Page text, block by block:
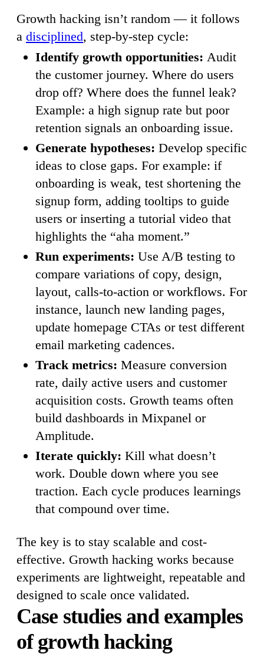
Growth hacking isn’t random — it follows
a disciplined, step-by-step cycle:
Identify growth opportunities: Audit
the customer journey. Where do users
drop off? Where does the funnel leak?
Example: a high signup rate but poor
retention signals an onboarding issue.
Generate hypotheses: Develop specific
ideas to close gaps. For example: if
onboarding is weak, test shortening the
signup form, adding tooltips to guide
users or inserting a tutorial video that
highlights the “aha moment.”
Run experiments: Use A/B testing to
compare variations of copy, design,
layout, calls-to-action or workflows. For
instance, launch new landing pages,
update homepage CTAs or test different
email marketing cadences.
Track metrics: Measure conversion
rate, daily active users and customer
acquisition costs. Growth teams often
build dashboards in Mixpanel or
Amplitude.
Iterate quickly: Kill what doesn’t
work. Double down where you see
traction. Each cycle produces learnings
that compound over time.
The key is to stay scalable and cost-
effective. Growth hacking works because
experiments are lightweight, repeatable and
designed to scale once validated.
Case studies and examples
of growth hacking